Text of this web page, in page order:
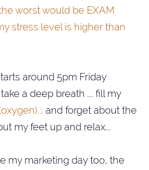
worst would be EXAM
stress level is higher than
around 5pm Friday
a deep breath ... fill my
and forget about the
my feet up and relax...
my marketing day too, the